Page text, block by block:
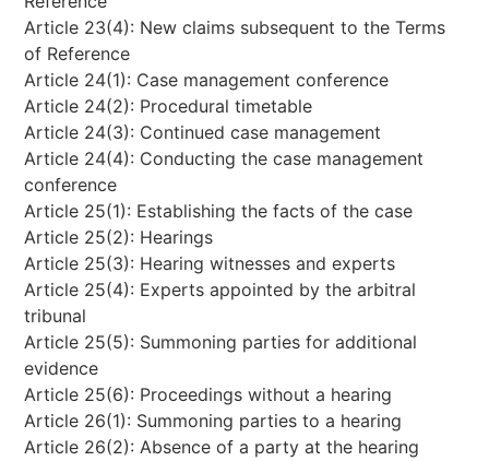
Article 23(4): New claims subsequent to the Terms
of Reference
Article 24(1): Case management conference
Article 24(2): Procedural timetable
Article 24(3): Continued case management
Article 24(4): Conducting the case management
conference
Article 25(1): Establishing the facts of the case
Article 25(2): Hearings
Article 25(3): Hearing witnesses and experts
Article 25(4): Experts appointed by the arbitral
tribunal
Article 25(5): Summoning parties for additional
evidence
Article 25(6): Proceedings without a hearing
Article 26(1): Summoning parties to a hearing
Article 26(2): Absence of a party at the hearing